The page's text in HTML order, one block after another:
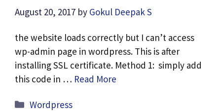
August 20, 2017 by Gokul Deepak S
the website loads correctly but I can’t access
wp-admin page in wordpress. This is after
installing SSL certificate. Method 1: simply add
this code in … Read More
Categories
Wordpress